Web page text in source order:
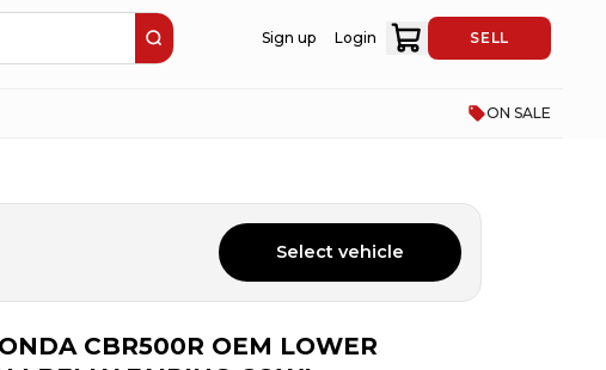
Sign up Login SELL
ON SALE
Select vehicle
CBR500R OEM LOWER